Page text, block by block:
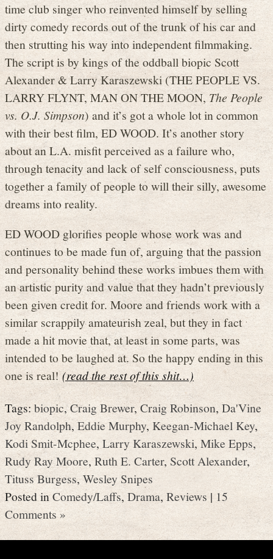
time club singer who reinvented himself by selling
dirty comedy records out of the trunk of his car and
then strutting his way into independent filmmaking.
The script is by kings of the oddball biopic Scott
Alexander & Larry Karaszewski (THE PEOPLE VS.
LARRY FLYNT, MAN ON THE MOON,The People
vs. O.J. Simpson) and it’s got a whole lot in common
with their best film, ED WOOD. It’s another story
about an L.A. misfit perceived as a failure who,
through tenacity and lack of self consciousness, puts
together a family of people to will their silly, awesome
dreams into reality.
ED WOOD glorifies people whose work was and
continues to be made fun of, arguing that the passion
and personality behind these works imbues them with
an artistic purity and value that they hadn’t previously
been given credit for. Moore and friends work with a
similar scrappily amateurish zeal, but they in fact
made a hit movie that, at least in some parts, was
intended to be laughed at. So the happy ending in this
one is real!(read the rest of this shit…)
Tags:biopic,Craig Brewer,Craig Robinson,Da'Vine
Joy Randolph,Eddie Murphy, Keegan-Michael Key,
Kodi Smit-Mcphee, Larry Karaszewski, Mike Epps,
Rudy Ray Moore,Ruth E. Carter, Scott Alexander,
Tituss Burgess,Wesley Snipes
Posted inComedy/Laffs, Drama, Reviews | 15
Comments »